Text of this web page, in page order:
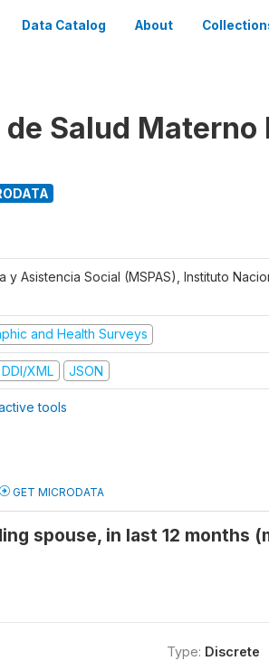
Data Catalog About
Salud
y Asistencia Social (MSPAS), Instituto
and Health Surveys
DDI/XML JSON
tools
GET MICRODATA
spouse, in last 12 months
Type: Discrete